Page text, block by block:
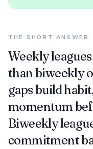
THE SHORT ANSWER
Weekly
than biweekly
gaps build
momentum
Biweekly
commitment